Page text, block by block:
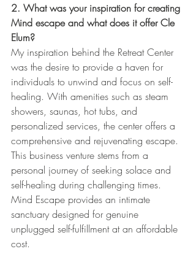
2. What was your inspiration for creating
Mind escape and what does it offer Cle
Elum?
My inspiration behind the Retreat Center
was the desire to provide a haven for
individuals to unwind and focus on self-
healing. With amenities such as steam
showers, saunas, hot tubs, and
personalized services, the center offers a
comprehensive and rejuvenating escape.
This business venture stems from a
personal journey of seeking solace and
self-healing during challenging times.
Mind Escape provides an intimate
sanctuary designed for genuine
unplugged self-fulfillment at an affordable
cost.